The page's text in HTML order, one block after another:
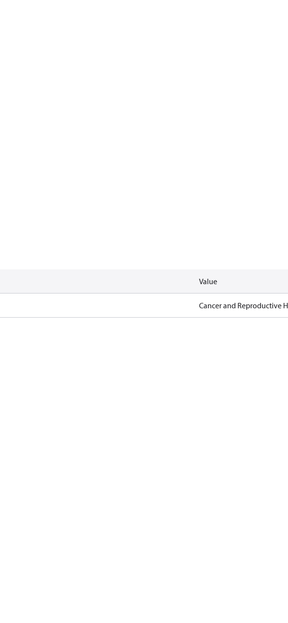
Value
Cancer and Reproductive